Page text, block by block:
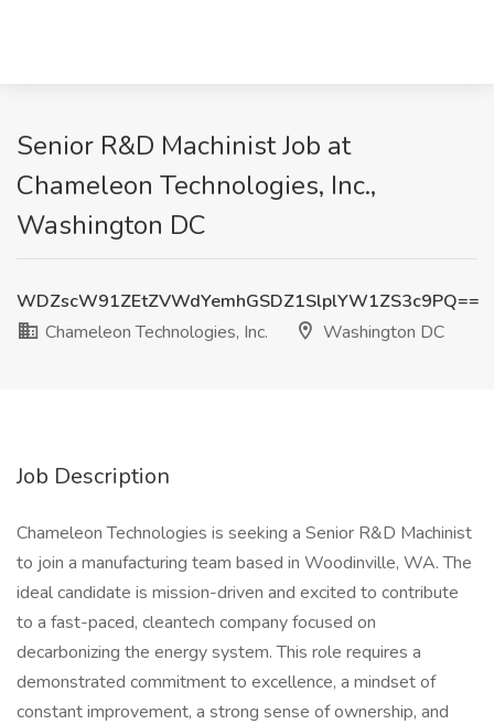
Senior R&D Machinist Job at
Chameleon Technologies, Inc.,
Washington DC
WDZscW91ZEtZVWdYemhGSDZ1SlplYW1ZS3c9PQ==
Chameleon Technologies, Inc.
Washington DC
Job Description
Chameleon Technologies is seeking a Senior R&D Machinist
to join a manufacturing team based in Woodinville, WA. The
ideal candidate is mission-driven and excited to contribute
to a fast-paced, cleantech company focused on
decarbonizing the energy system. This role requires a
demonstrated commitment to excellence, a mindset of
constant improvement, a strong sense of ownership, and